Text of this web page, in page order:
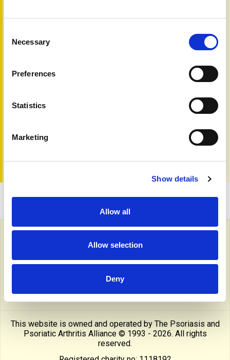
Selection
Necessary
Preferences
Statistics
Marketing
Show details
Allow all
Allow selection
Deny
Your views
Body art
Warnings
... plus much more
facebooktwitterlinkedinpinterest
linktree
This website is owned and operated by The Psoriasis and
Psoriatic Arthritis Alliance © 1993 - 2026. All rights
reserved.